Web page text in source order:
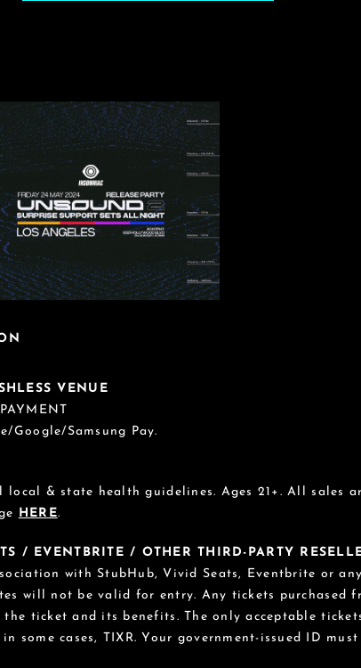
VENUE
Google/Samsung Pay.
& state health guidelines. Ages 21+. All sales
HERE.
/ EVENTBRITE / OTHER THIRD-PARTY
with StubHub, Vivid Seats, Eventbrite or
will not be valid for entry. Any tickets purchased
the ticket and its benefits. The only acceptable
some cases, TIXR. Your government-issued ID